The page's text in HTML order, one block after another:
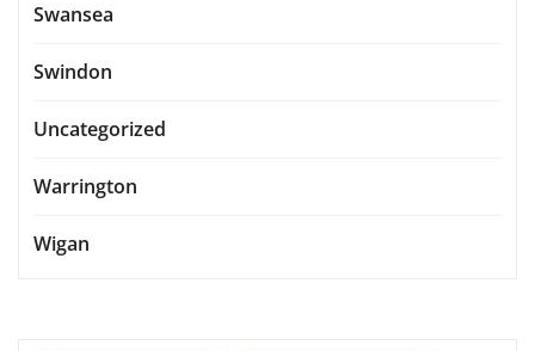
Swansea
Swindon
Uncategorized
Warrington
Wigan